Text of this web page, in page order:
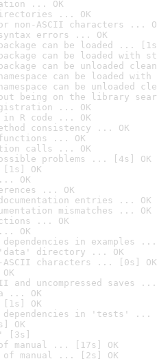
... OK
... OK
non-ASCII characters ...
errors ... OK
can be loaded ...
can be loaded with
can be unloaded
can be loaded
can be unloaded
being on the library
... OK
in R code ... OK
consistency ... OK
... OK
calls ... OK
problems ... [4s] OK
OK
OK
... OK
entries ... OK
mismatches ... OK
... OK
OK
in examples ...
directory ... OK
ASCII characters ... [0s] OK
and uncompressed saves ...
... OK
OK
dependencies in 'tests' ...
OK
[3s]
manual ... [17s] OK
of manual ... [2s] OK